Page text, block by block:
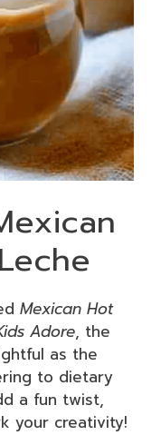
Mexican Hot
Adore, the
as the
to dietary
a fun twist,
your creativity!